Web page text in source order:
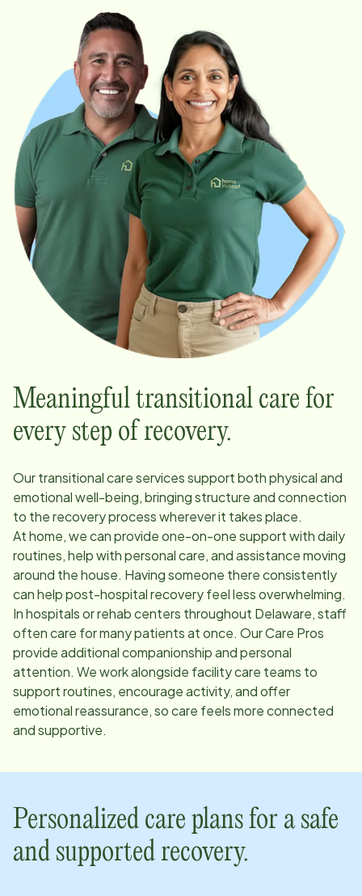
Meaningful transitional care for
every step of recovery.
Our transitional care services support both physical and
emotional well-being, bringing structure and connection
to the recovery process wherever it takes place.
At home, we can provide one-on-one support with daily
routines, help with personal care, and assistance moving
around the house. Having someone there consistently
can help post-hospital recovery feel less overwhelming.
In hospitals or rehab centers throughout Delaware, staff
often care for many patients at once. Our Care Pros
provide additional companionship and personal
attention. We work alongside facility care teams to
support routines, encourage activity, and offer
emotional reassurance, so care feels more connected
and supportive.
Personalized care plans for a safe
and supported recovery.